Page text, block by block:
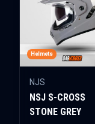
Helmets
NJS
NSJ S-CROSS
STONE GREY